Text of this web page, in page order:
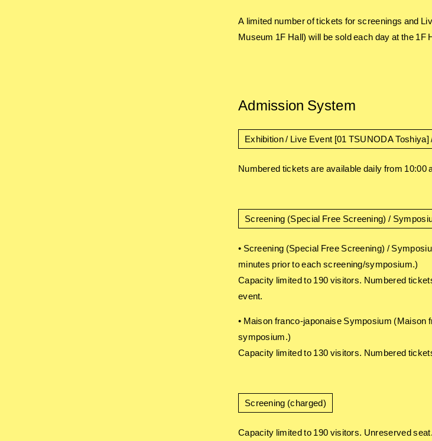
A limited number of tickets for screenings and
Museum 1F Hall) will be sold each day at the
Admission System
Exhibition / Live Event [01 TSUNODA
Numbered tickets are available daily from
Screening (Special Free Screening) /
• Screening (Special Free Screening) /
minutes prior to each screening/symposium.)
Capacity limited to 190 visitors. Numbered
event.
• Maison franco-japonaise Symposium
symposium.)
Capacity limited to 130 visitors. Numbered
Screening (charged)
Capacity limited to 190 visitors. Unreserved